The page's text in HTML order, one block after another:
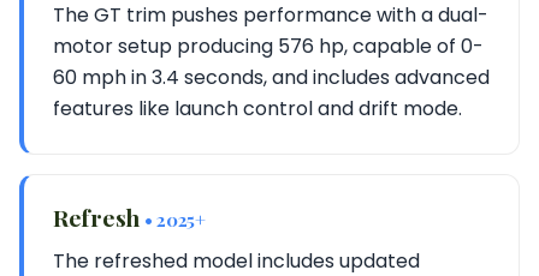
The GT trim pushes performance with a dual-
motor setup producing 576 hp, capable of 0-
60 mph in 3.4 seconds, and includes advanced
features like launch control and drift mode.
Refresh • 2025+
The refreshed model includes updated